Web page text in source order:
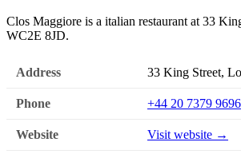
Clos Maggiore is a italian restaurant at 33
WC2E 8JD.
Address 33 King Street,
Phone +44 20 7379 9696
Website Visit website →